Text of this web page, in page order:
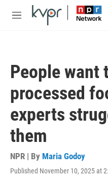
Skip to main content
M
People want
processed
experts
them
NPR | By Maria Godoy
Published November 10, 2025 at